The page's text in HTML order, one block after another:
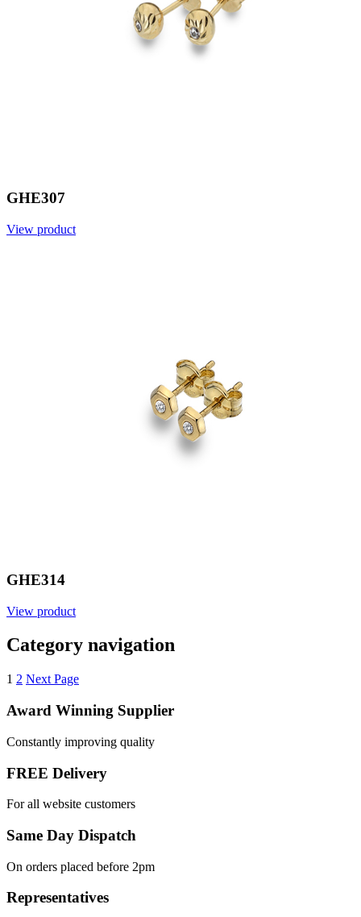
GHE307
View product
GHE314
View product
Category navigation
1 2 Next Page
Award Winning Supplier
Constantly improving quality
FREE Delivery
For all website customers
Same Day Dispatch
On orders placed before 2pm
Representatives